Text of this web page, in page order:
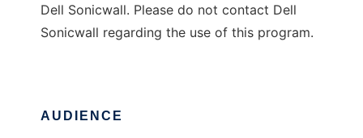
Dell Sonicwall. Please do not contact Dell
Sonicwall regarding the use of this program.
AUDIENCE